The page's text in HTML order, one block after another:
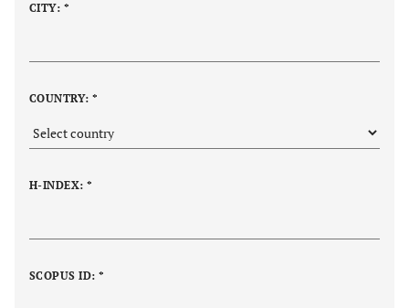
CITY: *
COUNTRY: *
H-INDEX: *
SCOPUS ID: *